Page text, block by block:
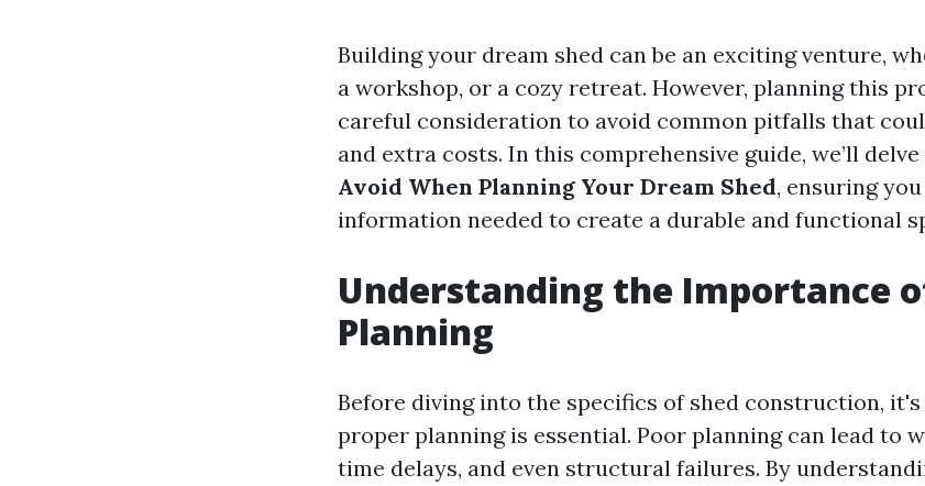
Building your dream shed can be an exciting venture,
a workshop, or a cozy retreat. However, planning this
careful consideration to avoid common pitfalls that
and extra costs. In this comprehensive guide, we’ll
Avoid When Planning Your Dream Shed, ensuring
information needed to create a durable and functional
Understanding the Importance
Planning
Before diving into the specifics of shed construction,
proper planning is essential. Poor planning can lead to
time delays, and even structural failures. By